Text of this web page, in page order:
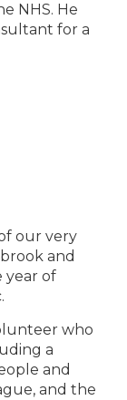
NHS. He
for a
our very
and
year of
who
a
and
and the